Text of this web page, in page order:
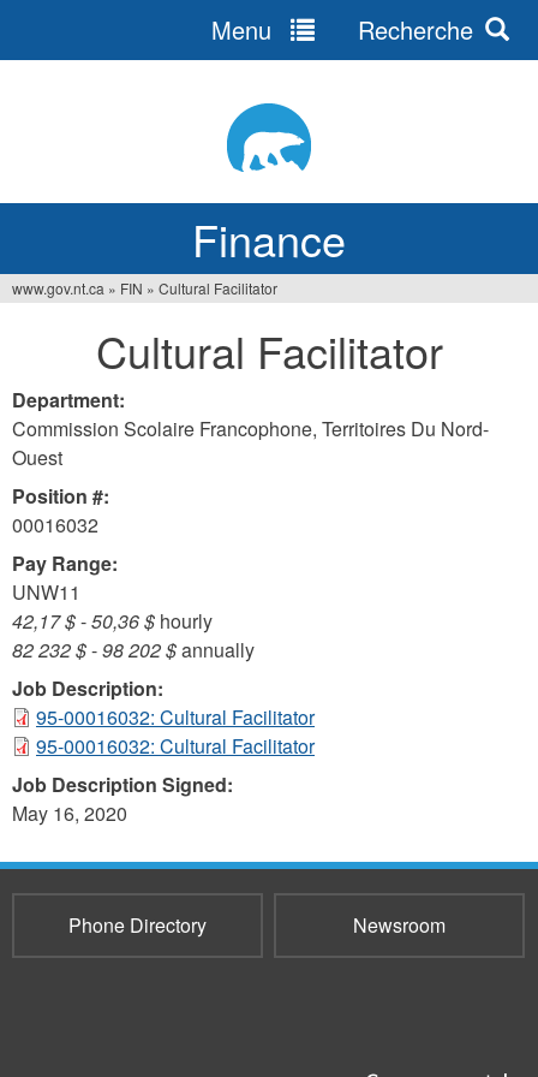
Finance
Menu Recherche
here
www.gov.nt.ca » FIN » Cultural Facilitator
Cultural Facilitator
Department:
Commission Scolaire Francophone, Territoires Du Nord-
Ouest
Position #:
00016032
Pay Range:
UNW11
42,17 $-50,36 $ hourly
82 232 $-98 202 $annually
Job Description:
95-00016032: Cultural Facilitator
95-00016032: Cultural Facilitator
Job Description Signed:
May 16, 2020
Phone Directory Newsroom